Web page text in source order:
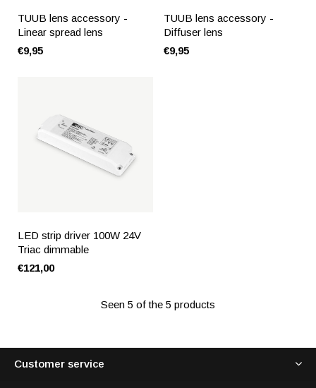
TUUB lens accessory -
Linear spread lens
€9,95
TUUB lens accessory -
Diffuser lens
€9,95
LED strip driver 100W 24V
Triac dimmable
€121,00
Seen 5 of the 5 products
Customer service